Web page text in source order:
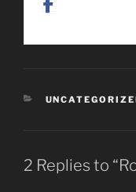
CATEGORIES
2 Replies to